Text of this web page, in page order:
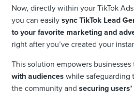
Now, directly within your TikTok
you can easilysync TikTok Lead
to your favorite marketing and
right after you’ve created your
This solution empowers businesses
with audiences while safeguarding
the community and securing